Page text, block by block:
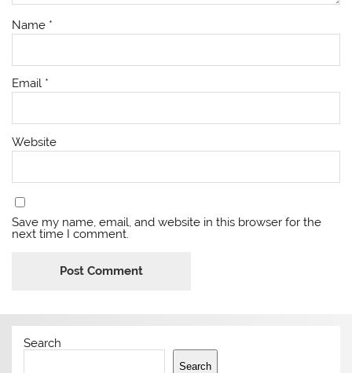
Name *
Email *
Website
Save my name, email, and website in this browser for the
next time I comment.
Search
Search